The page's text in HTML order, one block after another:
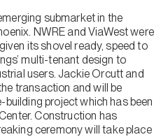
submarket in the
NWRE and ViaWest were
its shovel ready, speed to
multi-tenant design to
users. Jackie Orcutt and
transaction and will be
project which has been
Construction has
ceremony will take place